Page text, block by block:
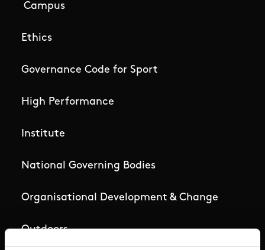
Campus
Ethics
Governance Code for Sport
High Performance
Institute
National Governing Bodies
Organisational Development & Change
Outdoors